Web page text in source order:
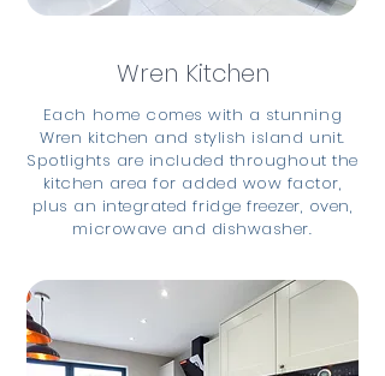
Wren Kitchen
Each home comes with a stunning
Wren kitchen and stylish island unit.
Spotlights are included throughout the
kitchen area for added wow factor,
plus an integrated fridge freezer, oven,
microwave and dishwasher.